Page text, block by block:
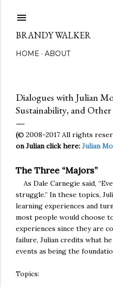
BRANDY WALKER
HOME ABOUT
Dialogues with Julian
Sustainability, and
(© 2008-2017 All rights
on Julian click here: Julian
The Three “Majors”
As Dale Carnegie said,
struggle.” In these topics,
learning experiences and
most people would choose
experiences since they are
failure, Julian credits what
events as being the
Topics: